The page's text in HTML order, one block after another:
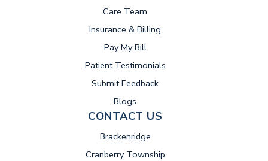
Care Team
Insurance & Billing
Pay My Bill(opens in new tab)
Patient Testimonials
Submit Feedback
Blogs
CONTACT US
Brackenridge
Cranberry Township